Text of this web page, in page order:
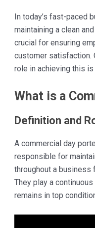
In today’s fast-paced
maintaining a clean
crucial for ensuring
customer satisfaction.
role in achieving this
What is a
Definition and
A commercial day
responsible for
throughout a business
They play a
remains in top